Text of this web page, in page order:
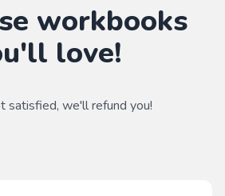
workbooks
love!
satisfied, we'll refund you!